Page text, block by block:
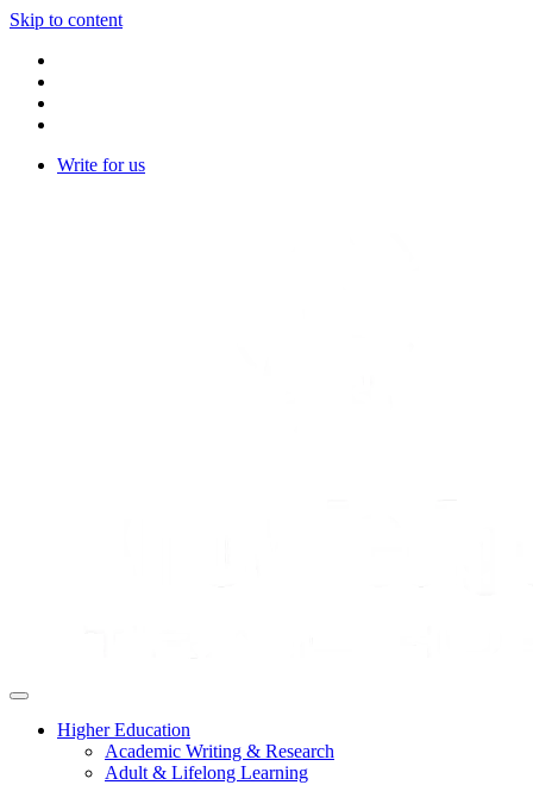
Skip to content
Write for us
Higher Education
Academic Writing & Research
Adult & Lifelong Learning